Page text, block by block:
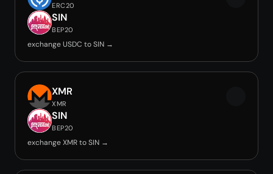
ERC20
SIN
BEP20
exchange USDC to SIN →
XMR
XMR
SIN
BEP20
exchange XMR to SIN →